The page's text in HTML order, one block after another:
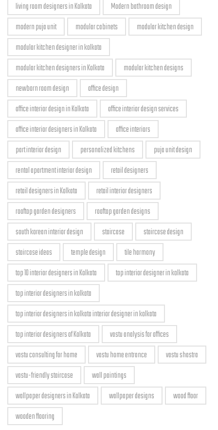
living room designers in Kolkata
Modern bathroom design
modern puja unit
modular cabinets
modular kitchen design
modular kitchen designer in kolkata
modular kitchen designers in Kolkata
modular kitchen designs
newborn room design
office design
office interior design in Kolkata
office interior design services
office interior designers in Kolkata
office interiors
part interior design
personalized kitchens
puja unit design
rental apartment interior design
retail designers
retail designers in Kolkata
retail interior designers
rooftop garden designers
rooftop garden designs
south korean interior design
staircase
staircase design
staircase ideas
temple design
tile harmony
top 10 interior designers in Kolkata
top interior designer in kolkata
top interior designers in kolkata
top interior designers in kolkata interior designer in kolkata
top interior designers of Kolkata
vastu analysis for offices
vastu consulting for home
vastu home entrance
vastu shastra
vastu-friendly staircase
wall paintings
wallpaper designers in Kolkata
wallpaper designs
wood floor
wooden flooring